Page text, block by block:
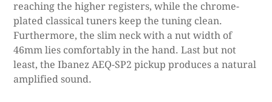
reaching the higher registers, while the chrome-
plated classical tuners keep the tuning clean.
Furthermore, the slim neck with a nut width of
46mm lies comfortably in the hand. Last but not
least, the Ibanez AEQ-SP2 pickup produces a natural
amplified sound.